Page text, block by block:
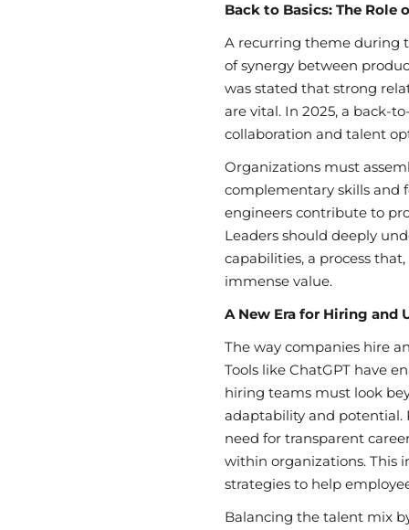
Back to Basics: The Role
A recurring theme during
of synergy between
was stated that strong
are vital. In 2025, a back-
collaboration and talent
Organizations must
complementary skills and
engineers contribute to
Leaders should deeply
capabilities, a process
immense value.
A New Era for Hiring and
The way companies hire
Tools like ChatGPT have
hiring teams must look
adaptability and potential.
need for transparent
within organizations. This
strategies to help
Balancing the talent mix